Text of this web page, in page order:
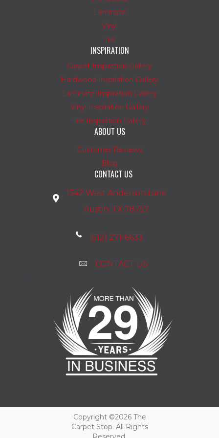
Laminate
Vinyl
Tile
INSPIRATION
Carpet Inspiration Gallery
Hardwood Inspiration Gallery
Laminate Inspiration Gallery
Vinyl Inspiration Gallery
Tile Inspiration Gallery
ABOUT US
Customer Reviews
Blog
CONTACT US
1542 West Anderson Lane
Austin, TX 78757
(512) 271-6633
CONTACT US
Copyright ©2026 The
Carpet Stop. All Rights